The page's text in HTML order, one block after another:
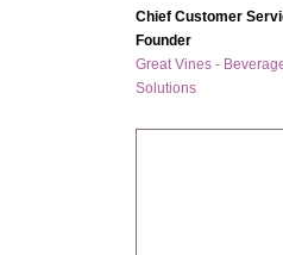
Chief Customer
Founder
Great Vines -
Solutions